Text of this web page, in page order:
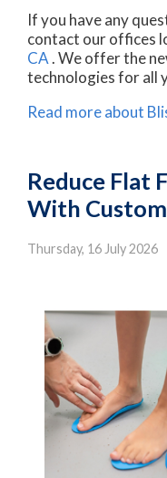
If you have any
contact our offices
CA. We offer the
technologies for all
Read more about
Reduce Flat
With
Thursday, 16 July 2026